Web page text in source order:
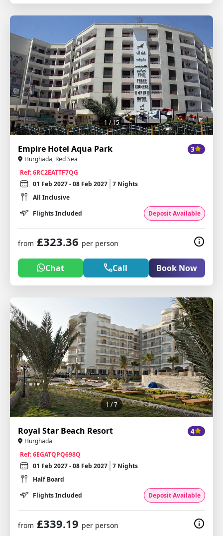
1 / 15
Empire Hotel Aqua Park 3
Hurghada, Red Sea
Ref: 6RC2EATTF7QG
01 Feb 2027 - 08 Feb 2027 7 Nights
All Inclusive
Flights Included
Deposit Available
from £323.36 per person
Chat Call Book Now
1/ 7
Royal Star Beach Resort 4
Hurghada
Ref: 6EGATQPQ698Q
01 Feb 2027 - 08 Feb 2027 7 Nights
Half Board
Flights Included
Deposit Available
from £339.19 per person